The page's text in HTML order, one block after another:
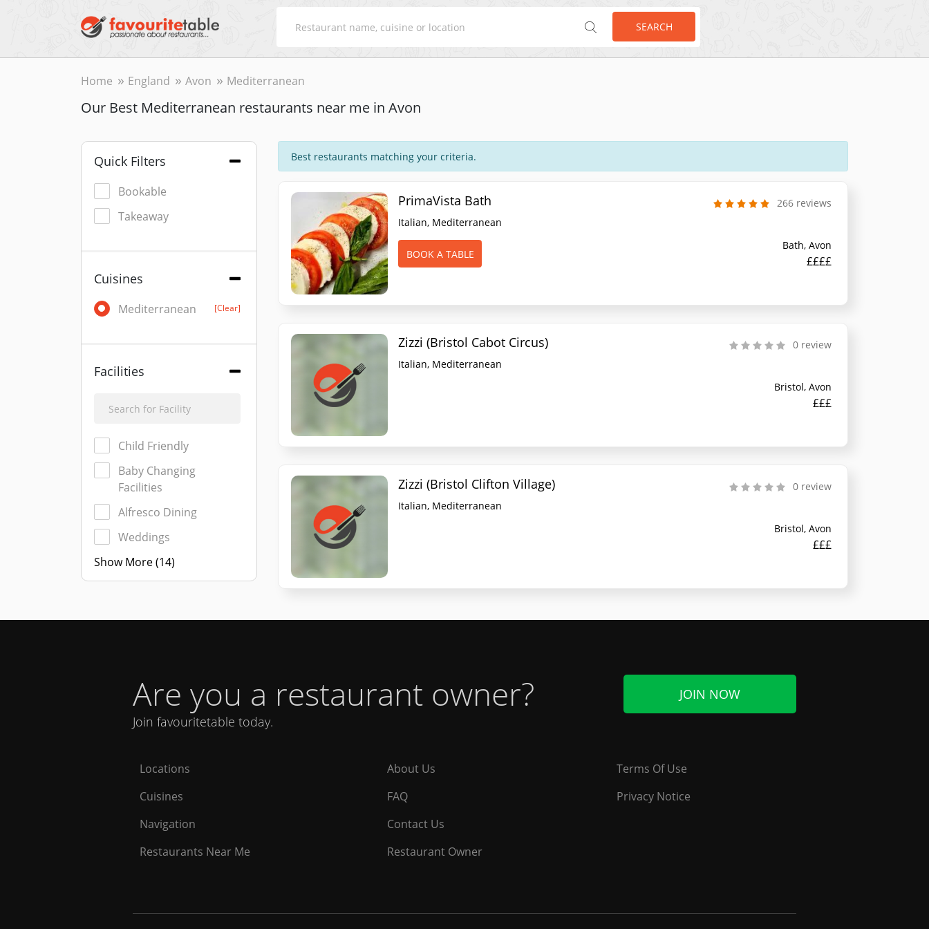
SEARCH
Home England Avon Mediterranean
Our Best Mediterranean restaurants near me in Avon
Quick Filters
Bookable
Takeaway
Cuisines
Mediterranean [Clear]
Facilities
Child Friendly
Baby Changing
Facilities
Alfresco Dining
Weddings
Show More (14)
Best restaurants matching your criteria.
PrimaVista Bath
266 reviews
Italian, Mediterranean
BOOK A TABLE
Bath, Avon
££££
Zizzi (Bristol Cabot Circus)
0 review
Italian, Mediterranean
Bristol, Avon
£££
Zizzi (Bristol Clifton Village)
0 review
Italian, Mediterranean
Bristol, Avon
£££
Are you a restaurant owner?
Join favouritetable today.
JOIN NOW
Locations
Cuisines
Navigation
Restaurants Near Me
About Us
FAQ
Contact Us
Restaurant Owner
Terms Of Use
Privacy Notice